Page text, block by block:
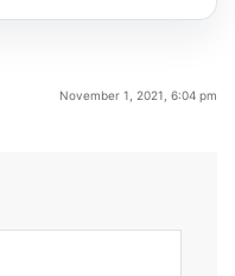
November 1, 2021, 6:04 pm